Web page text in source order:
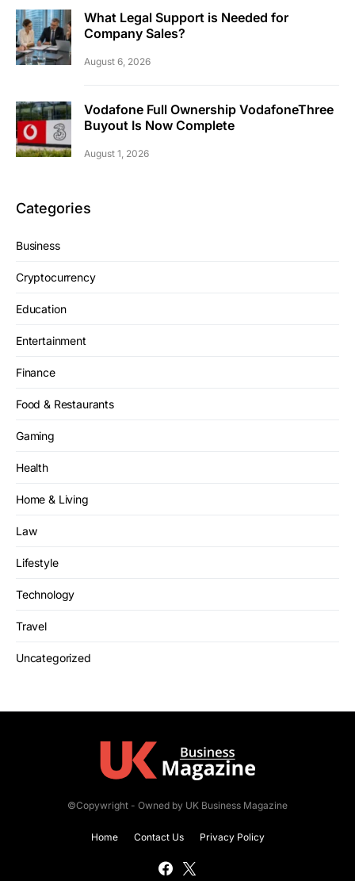
What Legal Support is Needed for
Company Sales?
August 6, 2026
Vodafone Full Ownership VodafoneThree
Buyout Is Now Complete
August 1, 2026
Categories
Business
Cryptocurrency
Education
Entertainment
Finance
Food & Restaurants
Gaming
Health
Home & Living
Law
Lifestyle
Technology
Travel
Uncategorized
©Copywright - Owned by UK Business Magazine
Home Contact Us Privacy Policy